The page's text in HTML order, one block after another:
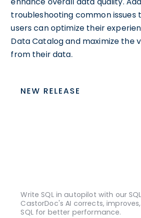
troubleshooting common issues
users can optimize their
Data Catalog and maximize the
from their data.
NEW RELEASE
Write SQL in autopilot with our
CastorDoc's AI corrects,
SQL for better performance.